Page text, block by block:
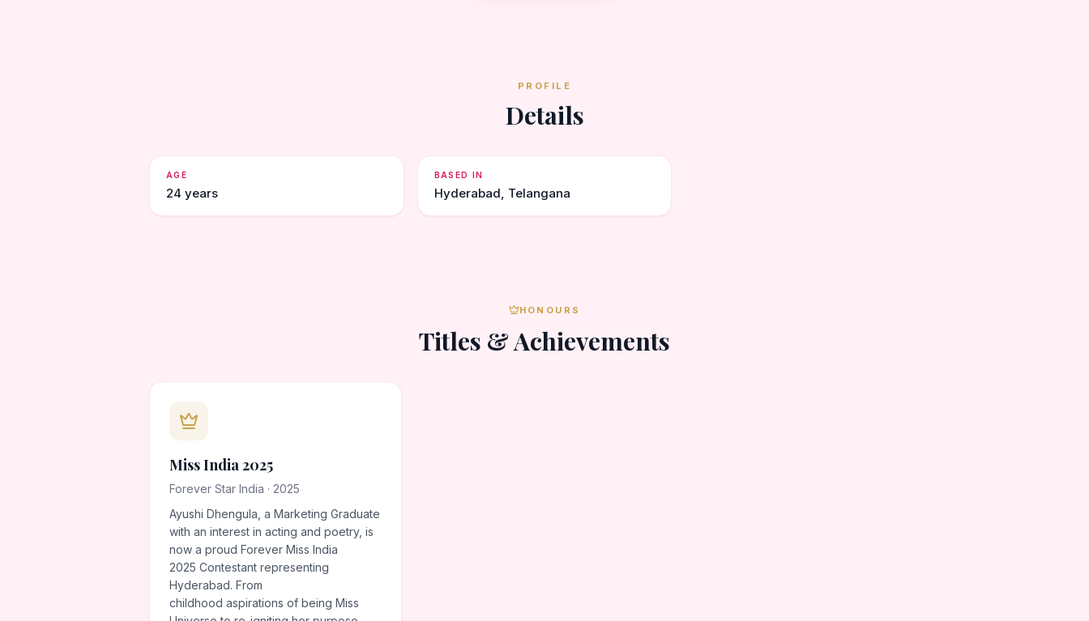
PROFILE
Details
AGE
24 years
BASED IN
Hyderabad, Telangana
HONOURS
Titles & Achievements
Miss India 2025
Forever Star India · 2025
Ayushi Dhengula, a Marketing Graduate
with an interest in acting and poetry, is
now a proud Forever Miss India
2025 Contestant representing
Hyderabad. From
childhood aspirations of being Miss